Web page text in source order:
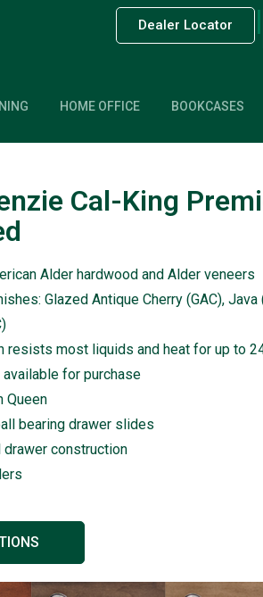
|
Dealer Locator
HOME OFFICE BOOKCASES
Cal-King
Alder hardwood and Alder veneers
Glazed Antique Cherry (GAC), Java
resists most liquids and heat for up to
available for purchase
Queen
bearing drawer slides
drawer construction